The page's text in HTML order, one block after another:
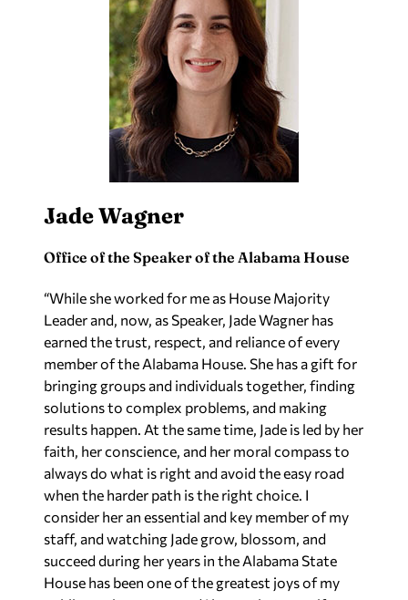
Jade Wagner
Office of the Speaker of the Alabama House
“While she worked for me as House Majority
Leader and, now, as Speaker, Jade Wagner has
earned the trust, respect, and reliance of every
member of the Alabama House. She has a gift for
bringing groups and individuals together, finding
solutions to complex problems, and making
results happen. At the same time, Jade is led by her
faith, her conscience, and her moral compass to
always do what is right and avoid the easy road
when the harder path is the right choice. I
consider her an essential and key member of my
staff, and watching Jade grow, blossom, and
succeed during her years in the Alabama State
House has been one of the greatest joys of my